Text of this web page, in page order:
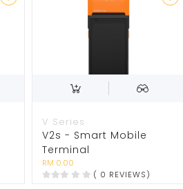
V Series
V2s - Smart Mobile
Terminal
RM 0.00
( 0 REVIEWS)